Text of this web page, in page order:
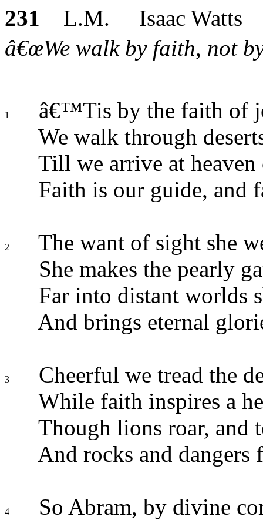
231 L.M. Isaac Watts
â€œWe walk by faith, not
1
â€™Tis by the faith of
We walk through
Till we arrive at heaven
Faith is our guide, and
2
The want of sight she
She makes the pearly
Far into distant worlds
And brings eternal
3
Cheerful we tread the
While faith inspires a
Though lions roar, and
And rocks and dangers
4
So Abram, by divine